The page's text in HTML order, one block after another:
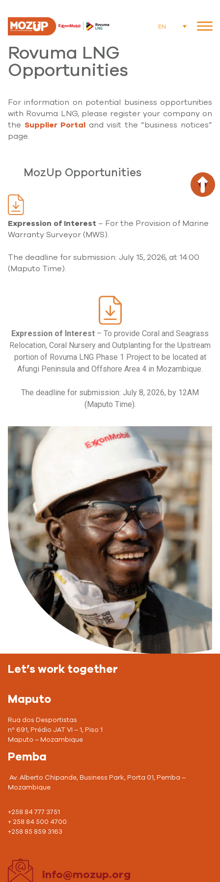
EN
Rovuma LNG
Opportunities
For information on potential business opportunities
with Rovuma LNG, please register your company on
the Supplier Portal
and visit the “business notices”
page.
MozUp Opportunities
Expression of Interest – For the Provision of Marine
Warranty Surveyor (MWS).
The deadline for submission: July 15, 2026, at 14:00
(Maputo Time).
Expression of Interest – To provide Coral and Seagrass
Relocation, Coral Nursery and Outplanting for the Upstream
portion of Rovuma LNG Phase 1 Project to be located at
Afungi Peninsula and Offshore Area 4 in Mozambique.
The deadline for submission: July 8, 2026, by 12AM
(Maputo Time).
Let’s work together
Maputo
Rua dos Desportistas
nº 691, Prédio JAT VI – 1, Piso 1
Maputo – Mozambique
Pemba
Av. Alberto Chipande, Business Park, Porta 01, Pemba –
Mozambique
+258 84 777 3751
+ 258 84 500 4700
+258 85 859 3163
info@mozup.org